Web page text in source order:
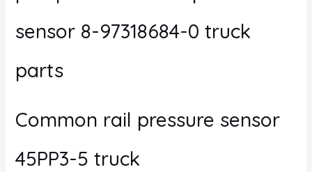
sensor 8-97318684-0 truck
parts
Common rail pressure sensor
45PP3-5 truck